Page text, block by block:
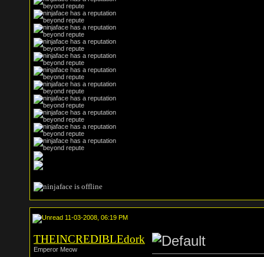
11-03-2008, 06:19 PM
THEINCREDIBLEdork
Emperor Meow